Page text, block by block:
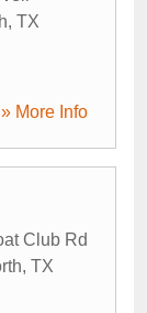
, TX
» More Info
Club Rd
, TX